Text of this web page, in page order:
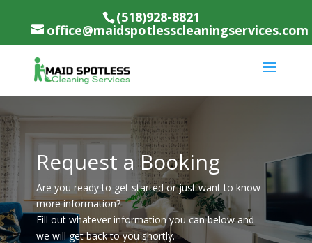
(518)928-8821
office@maidspotlesscleaningservices.com
Request a Booking
Are you ready to get started or just want to know
more information?
Fill out whatever information you can below and
we will get back to you shortly.